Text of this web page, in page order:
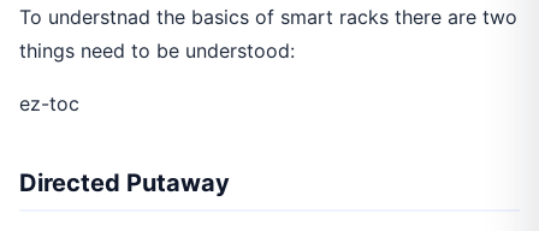
To understnad the basics of smart racks there are two
things need to be understood:
ez-toc
Directed Putaway